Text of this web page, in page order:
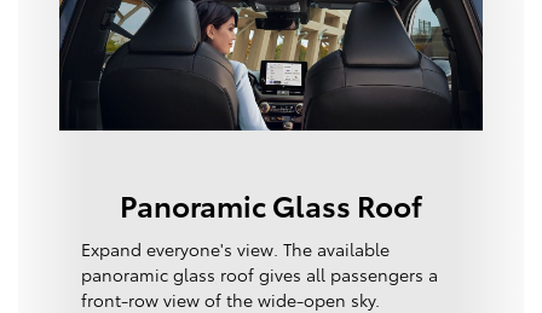
Panoramic Glass Roof
Expand everyone's view. The available
panoramic glass roof gives all passengers a
front-row view of the wide-open sky.